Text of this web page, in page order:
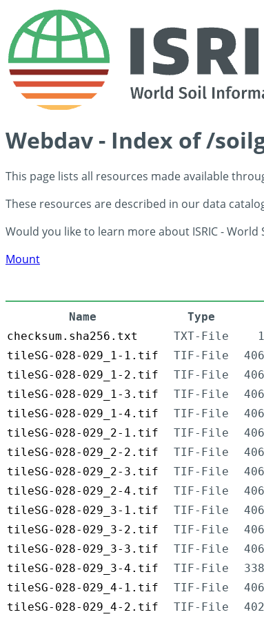
Webdav - Index of /
This page lists all resources made available
These resources are described in our data
Would you like to learn more about ISRIC -
Mount
Name Type
checksum.sha256.txt
TXT-File
tileSG-028-029_1-1.tif
TIF-File
tileSG-028-029_1-2.tif
TIF-File
tileSG-028-029_1-3.tif
TIF-File
tileSG-028-029_1-4.tif
TIF-File
tileSG-028-029_2-1.tif
TIF-File
tileSG-028-029_2-2.tif
TIF-File
tileSG-028-029_2-3.tif
TIF-File
tileSG-028-029_2-4.tif
TIF-File
tileSG-028-029_3-1.tif
TIF-File
tileSG-028-029_3-2.tif
TIF-File
tileSG-028-029_3-3.tif
TIF-File
tileSG-028-029_3-4.tif
TIF-File
tileSG-028-029_4-1.tif
TIF-File
tileSG-028-029_4-2.tif
TIF-File